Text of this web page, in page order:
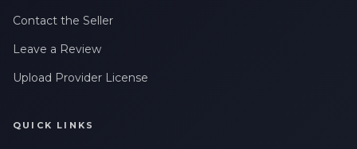
Contact the Seller
Leave a Review
Upload Provider License
QUICK LINKS